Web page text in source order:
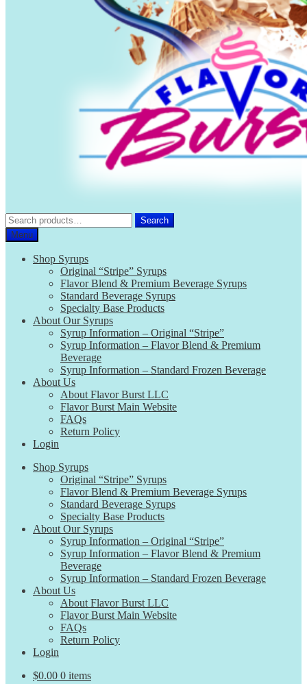
Search
for:
Search
Menu
Shop Syrups
Original “Stripe” Syrups
Flavor Blend & Premium Beverage Syrups
Standard Beverage Syrups
Specialty Base Products
About Our Syrups
Syrup Information – Original “Stripe”
Syrup Information – Flavor Blend & Premium
Beverage
Syrup Information – Standard Frozen Beverage
About Us
About Flavor Burst LLC
Flavor Burst Main Website
FAQs
Return Policy
Login
Shop Syrups
Original “Stripe” Syrups
Flavor Blend & Premium Beverage Syrups
Standard Beverage Syrups
Specialty Base Products
About Our Syrups
Syrup Information – Original “Stripe”
Syrup Information – Flavor Blend & Premium
Beverage
Syrup Information – Standard Frozen Beverage
About Us
About Flavor Burst LLC
Flavor Burst Main Website
FAQs
Return Policy
Login
$0.00 0 items